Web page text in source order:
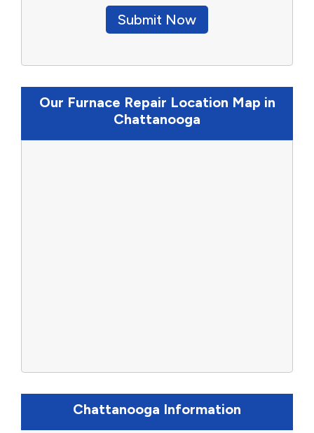
Submit Now
Our Furnace Repair Location Map in
Chattanooga
Chattanooga Information